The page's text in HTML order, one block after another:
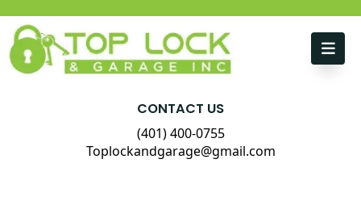
CONTACT US
(401) 400-0755
Toplockandgarage@gmail.com